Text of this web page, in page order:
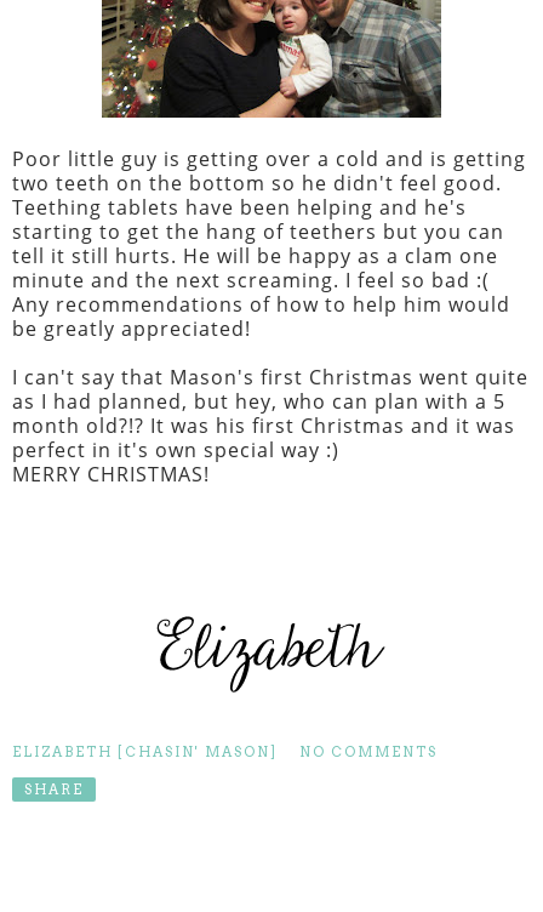
Poor little guy is getting over a cold and is getting
two teeth on the bottom so he didn't feel good.
Teething tablets have been helping and he's
starting to get the hang of teethers but you can
tell it still hurts. He will be happy as a clam one
minute and the next screaming. I feel so bad :(
Any recommendations of how to help him would
be greatly appreciated!
I can't say that Mason's first Christmas went quite
as I had planned, but hey, who can plan with a 5
month old?!? It was his first Christmas and it was
perfect in it's own special way :)
MERRY CHRISTMAS!
ELIZABETH [CHASIN' MASON] NO COMMENTS
SHARE